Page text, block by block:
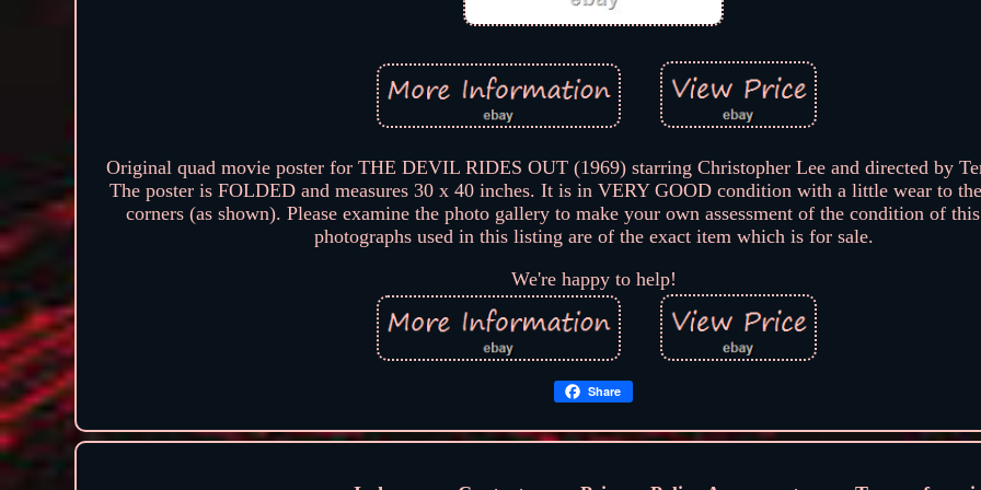
Original quad movie poster for THE DEVIL RIDES OUT (1969) starring Christopher Lee and directed by
The poster is FOLDED and measures 30 x 40 inches. It is in VERY GOOD condition with a little wear to
corners (as shown). Please examine the photo gallery to make your own assessment of the condition of
photographs used in this listing are of the exact item which is for sale.
We're happy to help!
Share